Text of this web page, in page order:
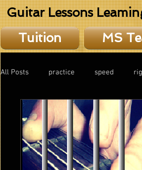
Guitar Lessons
Tuition
MS
All Posts practice speed
theory